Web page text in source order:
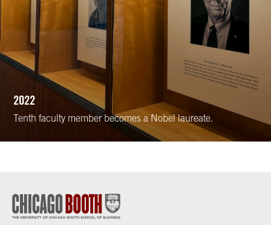
2022
Tenth faculty member becomes a Nobel laureate.